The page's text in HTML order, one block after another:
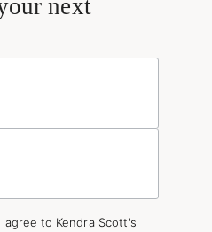
next
agree to Kendra Scott's